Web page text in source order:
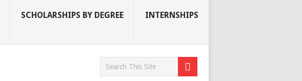
SCHOLARSHIPS BY DEGREE INTERNSHIPS